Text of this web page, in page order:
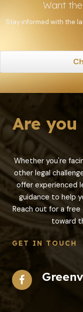
Want
Stay informed with the
Are you
Whether you're
other legal
offer experienced
guidance to help
Reach out for a
toward
GET IN TOUCH